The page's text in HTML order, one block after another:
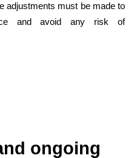
adjustments must be made to
and avoid any risk of
ongoing